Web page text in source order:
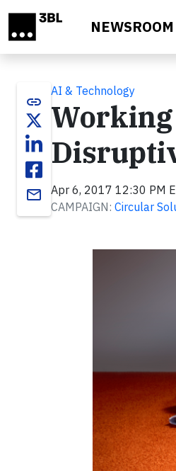
NEWSROOM
link
email
AI & Technology
Apr 6, 2017 12:30 PM
CAMPAIGN: Circular